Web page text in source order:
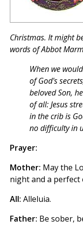
Christmas. It might
words of Abbot
When we
of God's
beloved Son,
of all: Jesus
in the crib is
no difficulty in
Prayer:
Mother: May the
night and a perfect
All: Alleluia.
Father: Be sober,